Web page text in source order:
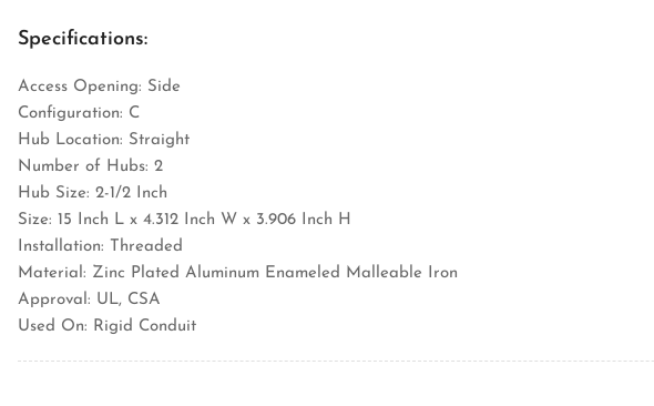
Specifications:
Access Opening: Side
Configuration: C
Hub Location: Straight
Number of Hubs: 2
Hub Size: 2-1/2 Inch
Size: 15 Inch L x 4.312 Inch W x 3.906 Inch H
Installation: Threaded
Material: Zinc Plated Aluminum Enameled Malleable Iron
Approval: UL, CSA
Used On: Rigid Conduit